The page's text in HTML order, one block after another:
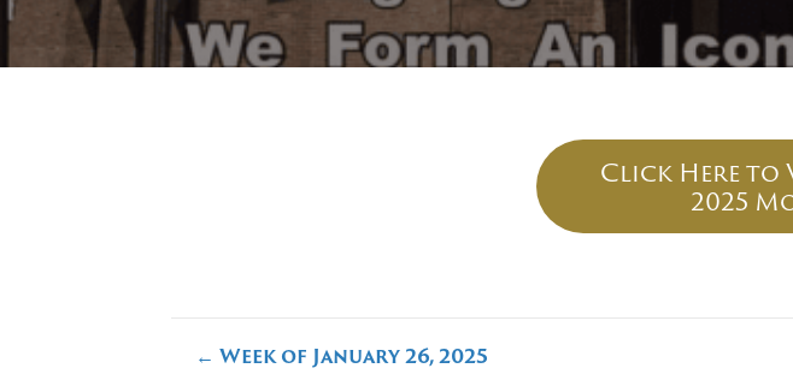
Click Here to
2025
Posts
← Week of January 26, 2025